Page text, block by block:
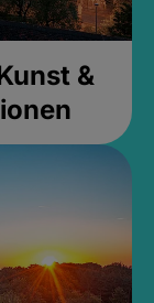
&